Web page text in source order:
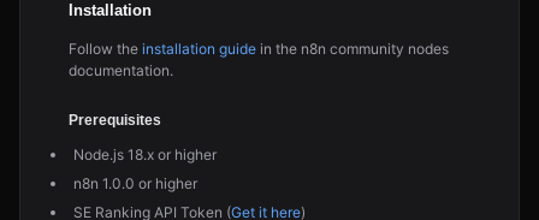
Installation
Follow the installation guide in the n8n community nodes
documentation.
Prerequisites
Node.js 18.x or higher
n8n 1.0.0 or higher
SE Ranking API Token (Get it here)